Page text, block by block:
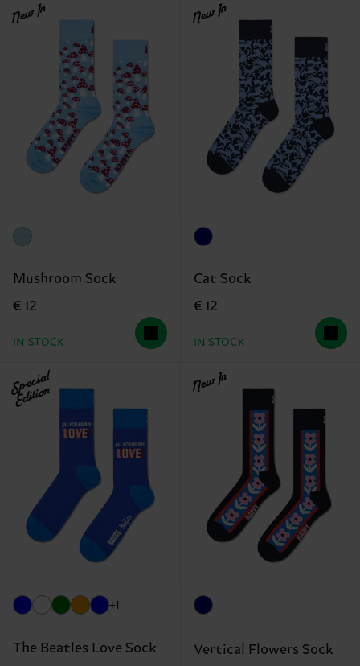
New In
Mushroom Sock
€ 12
IN STOCK
New In
Cat Sock
€ 12
IN STOCK
Special
Edition
+1
The Beatles Love Sock
New In
Vertical Flowers Sock